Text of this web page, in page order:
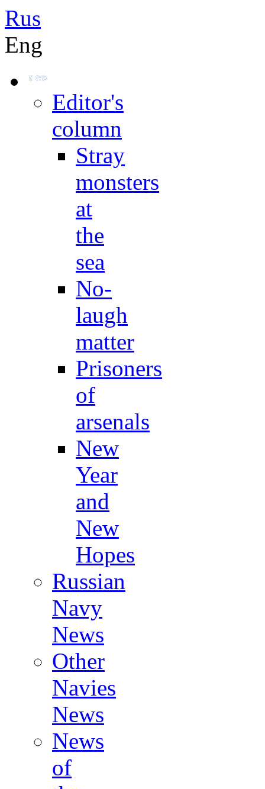
Rus
Eng
Editor's
column
Stray
monsters
at
the
sea
No-
laugh
matter
Prisoners
of
arsenals
New
Year
and
New
Hopes
Russian
Navy
News
Other
Navies
News
News
of